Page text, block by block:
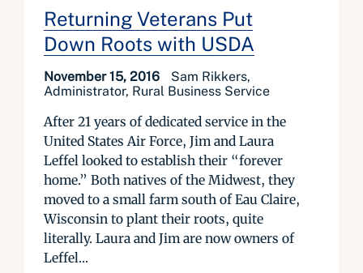
Returning Veterans Put
Down Roots with USDA
November 15, 2016
Sam Rikkers,
Administrator, Rural Business Service
After 21 years of dedicated service in the
United States Air Force, Jim and Laura
Leffel looked to establish their “forever
home.” Both natives of the Midwest, they
moved to a small farm south of Eau Claire,
Wisconsin to plant their roots, quite
literally. Laura and Jim are now owners of
Leffel...